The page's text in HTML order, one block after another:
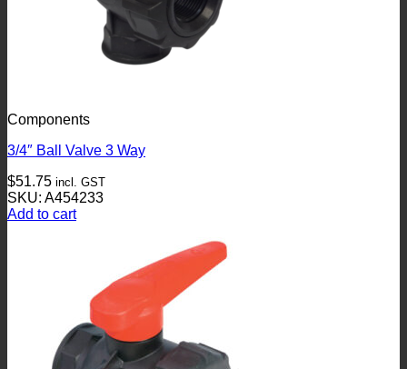
Components
3/4″ Ball Valve 3 Way
$51.75 incl. GST
SKU: A454233
Add to cart